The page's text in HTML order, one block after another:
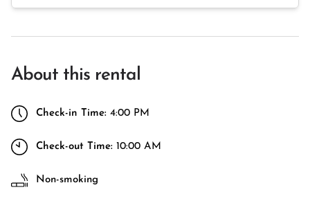
About this rental
Check-in Time: 4:00 PM
Check-out Time: 10:00 AM
Non-smoking